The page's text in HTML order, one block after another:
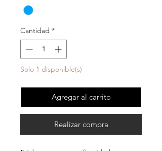
Cantidad *
Solo 1 disponible(s)
Agregar al carrito
Realizar compra